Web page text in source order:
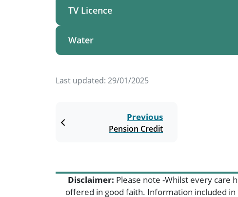
TV Licence
Water
Last updated: 29/01/2025
Previous
Pension Credit
Disclaimer: Please note -Whilst every care
offered in good faith. Information included